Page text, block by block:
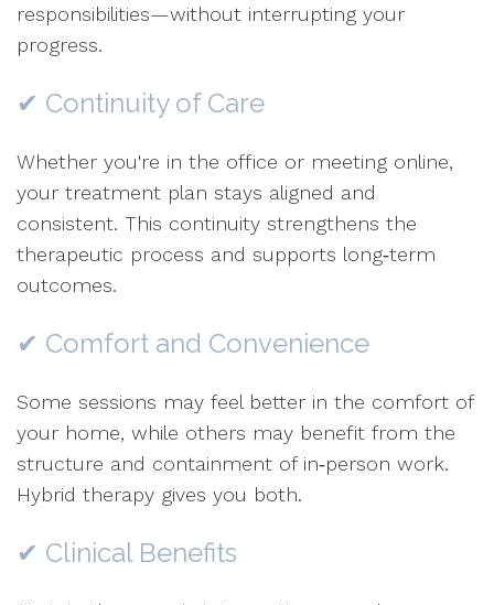
responsibilities—without interrupting your
progress.
✔ Continuity of Care
Whether you're in the office or meeting online,
your treatment plan stays aligned and
consistent. This continuity strengthens the
therapeutic process and supports long‑term
outcomes.
✔ Comfort and Convenience
Some sessions may feel better in the comfort of
your home, while others may benefit from the
structure and containment of in‑person work.
Hybrid therapy gives you both.
✔ Clinical Benefits